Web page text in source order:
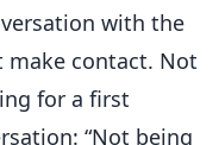
with the
make contact. Not
for a first
“Not being